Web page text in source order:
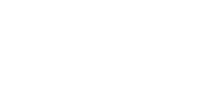
overview.md'